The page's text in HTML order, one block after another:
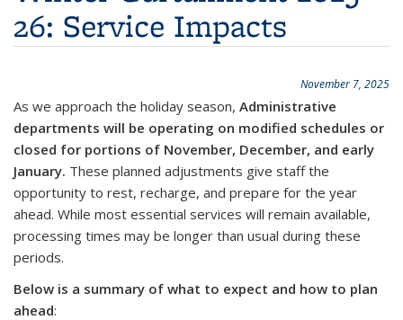
26: Service Impacts
November 7, 2025
As we approach the holiday season, Administrative
departments will be operating on modified schedules or
closed for portions of November, December, and early
January. These planned adjustments give staff the
opportunity to rest, recharge, and prepare for the year
ahead. While most essential services will remain available,
processing times may be longer than usual during these
periods.
Below is a summary of what to expect and how to plan
ahead: